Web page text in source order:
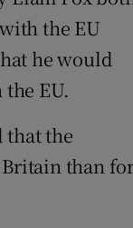
the EU
he would
EU.
that the
than